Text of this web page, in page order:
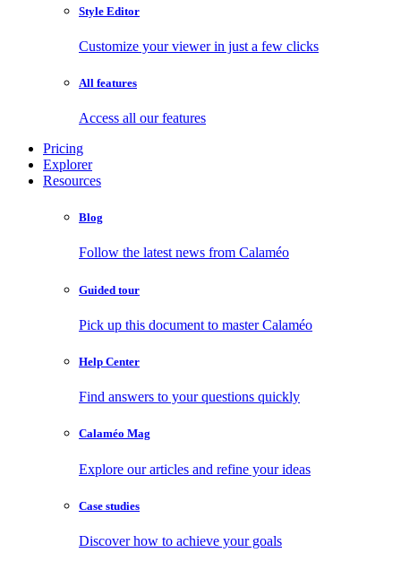
Style Editor
Customize your viewer in just a few clicks
All features
Access all our features
Pricing
Explorer
Resources
Blog
Follow the latest news from Calaméo
Guided tour
Pick up this document to master Calaméo
Help Center
Find answers to your questions quickly
Calaméo Mag
Explore our articles and refine your ideas
Case studies
Discover how to achieve your goals